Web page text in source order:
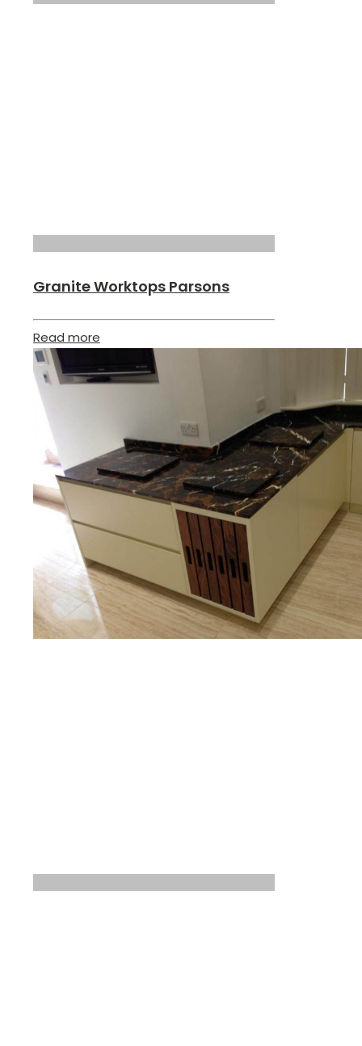
Granite Worktops Parsons
Read more